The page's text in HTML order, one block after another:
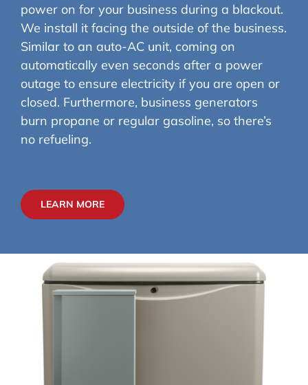
power on for your business during a blackout.
We install it facing the outside of the business.
Similar to an auto-AC unit, coming on
automatically even seconds after a power
outage to ensure electricity if you are open or
closed. Furthermore, business generators
burn propane or regular gasoline, so there’s
no refueling.
LEARN MORE